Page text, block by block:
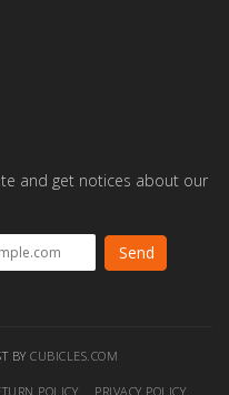
and get notices about our
BY CUBICLES.COM
POLICY PRIVACY POLICY